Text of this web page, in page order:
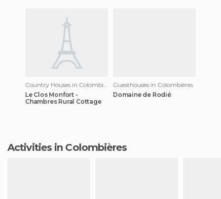
Le Clos Monfort -
Chambres Rural Cottage
Guesthouses in Colombières
Domaine de Rodié
Activities in Colombières